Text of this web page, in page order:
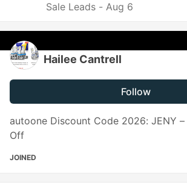
Sale Leads - Aug 6
Hailee Cantrell
Follow
autoone Discount Code 2026: JENY
Off
JOINED